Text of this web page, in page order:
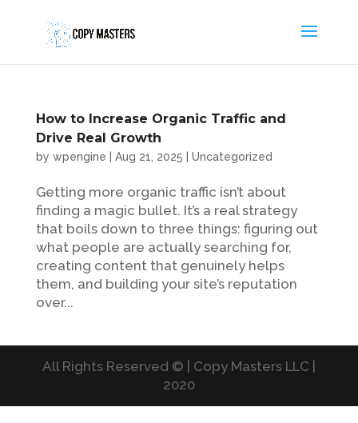
How to Increase Organic Traffic and
Drive Real Growth
by wpengine Aug 21, 2025 Uncategorized
Getting more organic traffic isn’t about
finding a magic bullet. It’s a real strategy
that boils down to three things: figuring out
what people are actually searching for,
creating content that genuinely helps
them, and building your site’s reputation
over...
All Rights Reserved © | Copy Masters LLC |
2020